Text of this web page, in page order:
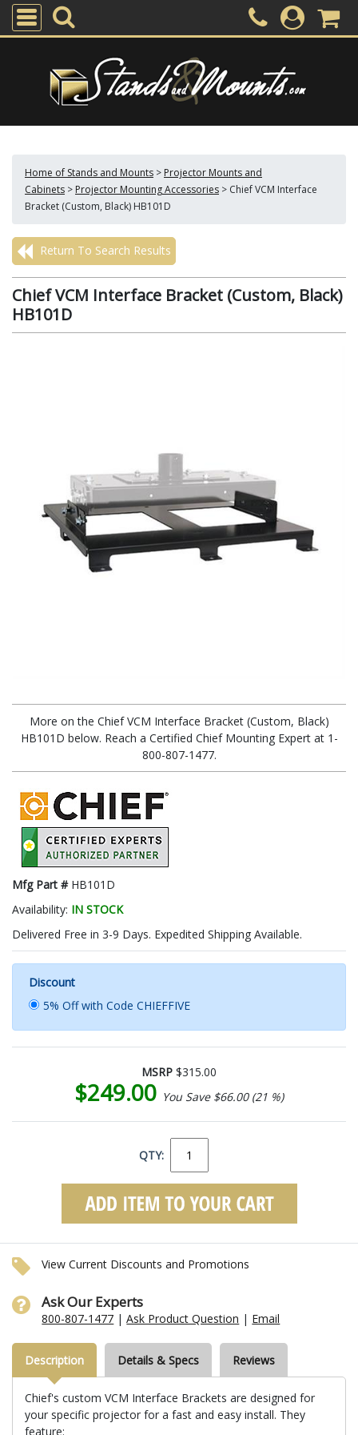
Home of Stands and Mounts > Projector Mounts and
Cabinets > Projector Mounting Accessories > Chief VCM Interface
Bracket (Custom, Black) HB101D
Return To Search Results
Chief VCM Interface Bracket (Custom, Black)
HB101D
More on the Chief VCM Interface Bracket (Custom, Black)
HB101D below. Reach a Certified Chief Mounting Expert at 1-
800-807-1477.
Mfg Part # HB101D
Availability: IN STOCK
Delivered Free in 3-9 Days. Expedited Shipping Available.
Discount
5% Off with Code CHIEFFIVE
MSRP $315.00
$249.00 You Save $66.00 (21 %)
QTY:
View Current Discounts and Promotions
Ask Our Experts
800-807-1477 |Ask Product Question | Email
Description Details & Specs Reviews
Chief's custom VCM Interface Brackets are designed for
your specific projector for a fast and easy install. They
feature: